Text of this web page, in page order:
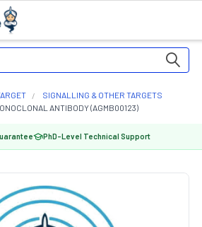
SIGNALLING & OTHER TARGETS
ANTIBODY (AGMB00123)
PhD-Level Technical Support